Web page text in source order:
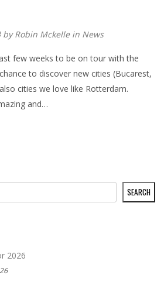
byRobin Mckelle in News
few weeks to be on tour with the
to discover new cities (Bucarest,
cities we love like Rotterdam.
and…
SEARCH
2026